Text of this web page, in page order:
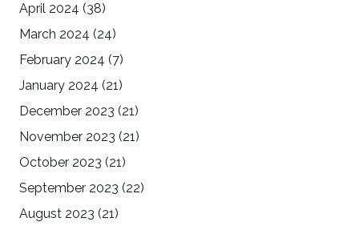
April 2024 (38)
March 2024 (24)
February 2024 (7)
January 2024 (21)
December 2023 (21)
November 2023 (21)
October 2023 (21)
September 2023 (22)
August 2023 (21)